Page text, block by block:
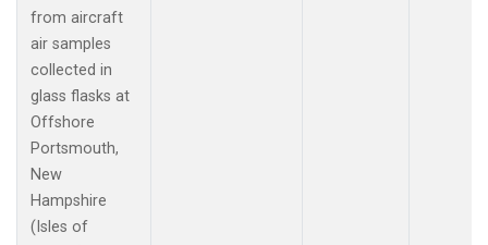
from aircraft
air samples
collected in
glass flasks at
Offshore
Portsmouth,
New
Hampshire
(Isles of